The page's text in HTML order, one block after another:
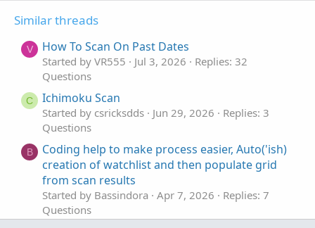
Similar threads
V How To Scan On Past Dates
Started by VR555 Jul 3, 2026
Replies: 32
Questions
C Ichimoku Scan
Started by csricksdds Jun 29, 2026
Replies: 3
Questions
B
Coding help to make process easier, Auto('ish)
creation of watchlist and then populate grid
from scan results
Started by Bassindora Apr 7, 2026
Replies: 7
Questions